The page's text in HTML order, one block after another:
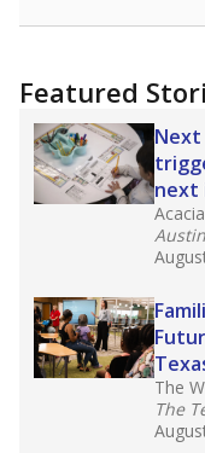
Featured
Next
next
The
The